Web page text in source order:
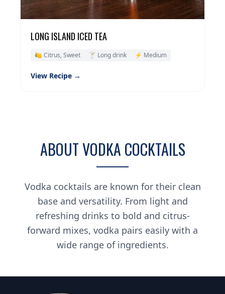
LONG ISLAND ICED TEA
🍋 Citrus, Sweet 🍸 Long drink ⚡ Medium
View Recipe →
ABOUT VODKA COCKTAILS
Vodka cocktails are known for their clean
base and versatility. From light and
refreshing drinks to bold and citrus-
forward mixes, vodka pairs easily with a
wide range of ingredients.